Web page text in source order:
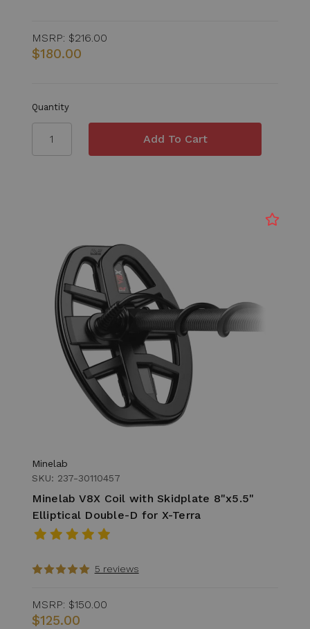
MSRP: $216.00
$180.00
Quantity
Minelab
SKU: 237-30110457
Minelab V8X Coil with Skidplate 8"x5.5"
Elliptical Double-D for X-Terra
5 reviews
MSRP: $150.00
$125.00